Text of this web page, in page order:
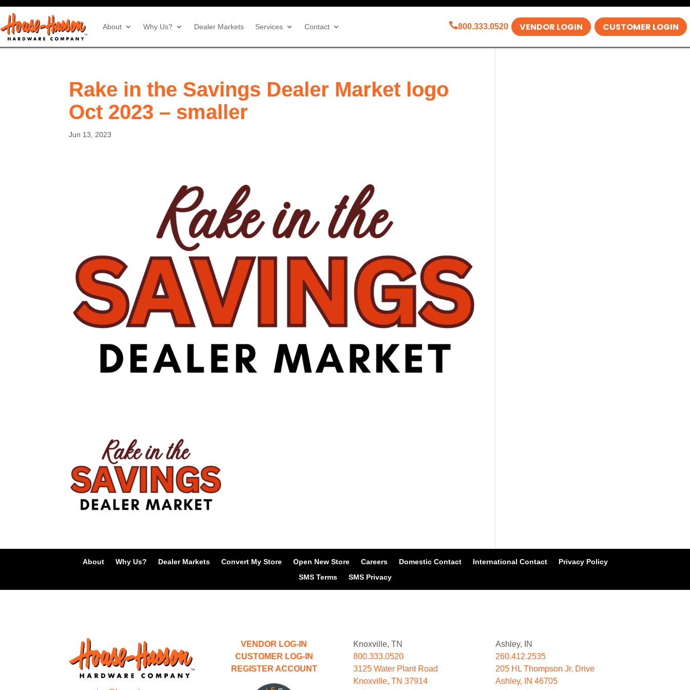
About Why Us? Dealer Markets Services Contact 800.333.0520 VENDOR LOGIN CUSTOMER LOGIN
Rake in the Savings Dealer Market logo
Oct 2023 – smaller
Jun 13, 2023
About Why Us? Dealer Markets Convert My Store Open New Store Careers Domestic Contact International Contact
Privacy Policy
SMS Terms
SMS Privacy
VENDOR LOG-IN
CUSTOMER LOG-IN
REGISTER ACCOUNT
Knoxville, TN
800.333.0520
3125 Water Plant Road
Knoxville, TN 37914
Ashley, IN
260.412.2535
205 HL Thompson Jr. Drive
Ashley, IN 46705